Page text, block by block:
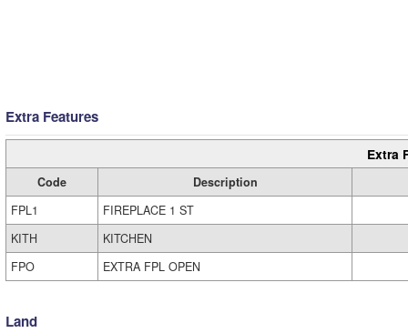
Extra Features
Extra
Code
Description
FPL1
FIREPLACE 1 ST
KITH
KITCHEN
FPO
EXTRA FPL OPEN
Land